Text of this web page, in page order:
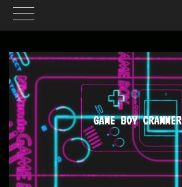
Skip
content
GAME BOY CRAMMER